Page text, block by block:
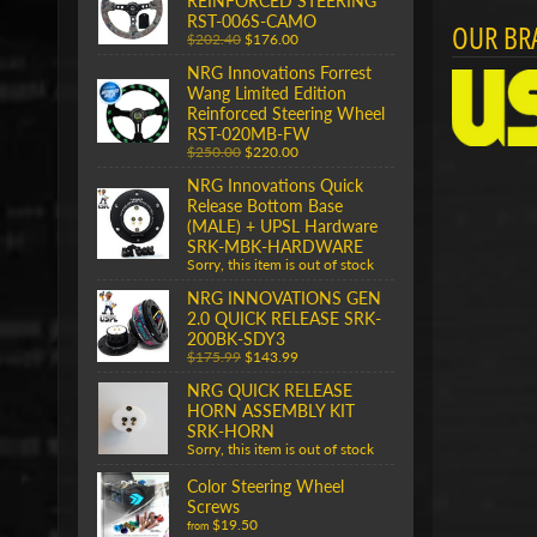
RST-006S-CAMO
$202.40 $176.00
NRG Innovations Forrest
Wang Limited Edition
Reinforced Steering Wheel
RST-020MB-FW
$250.00 $220.00
NRG Innovations Quick
Release Bottom Base
(MALE) + UPSL Hardware
SRK-MBK-HARDWARE
Sorry, this item is out of stock
NRG INNOVATIONS GEN
2.0 QUICK RELEASE SRK-
200BK-SDY3
$175.99 $143.99
NRG QUICK RELEASE
HORN ASSEMBLY KIT
SRK-HORN
Sorry, this item is out of stock
Color Steering Wheel
Screws
from $19.50
OUR